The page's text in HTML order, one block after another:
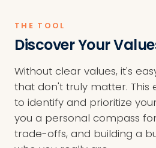
THE TOOL
Discover Your
Without clear values, it's
that don't truly matter. This
to identify and prioritize
you a personal compass
trade-offs, and building a